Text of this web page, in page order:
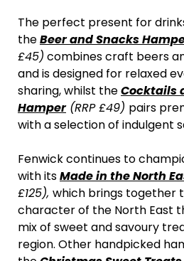
The perfect present for
theBeer and Snacks
£45) combines craft beers
and is designed for relaxed
sharing, whilst theCocktails
Hamper(RRP £49) pairs
with a selection of indulgent
Fenwick continues to
with itsMade in the North
£125), which brings together
character of the North East
mix of sweet and savoury
region. Other handpicked